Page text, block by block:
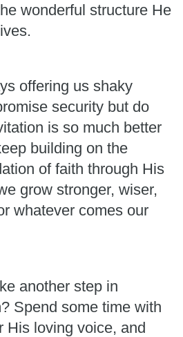
wonderful structure He
offering us shaky
security but do
is so much better
building on the
of faith through His
grow stronger, wiser,
whatever comes our
another step in
Spend some time with
His loving voice, and